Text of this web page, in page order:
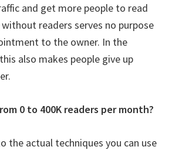
and get more people to read
readers serves no purpose
to the owner. In the
also makes people give up
0 to 400K readers per month?
the actual techniques you can use